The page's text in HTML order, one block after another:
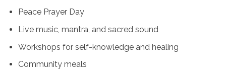
Peace Prayer Day
Live music, mantra, and sacred sound
Workshops for self-knowledge and healing
Community meals